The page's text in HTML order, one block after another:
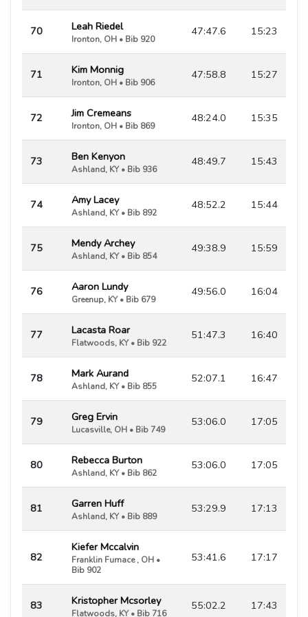
70 Leah Riedel
Ironton, OH • Bib 920
47:47.6 15:23
71 Kim Monnig
Ironton, OH • Bib 906
47:58.8 15:27
72 Jim Cremeans
Ironton, OH • Bib 869
48:24.0 15:35
73 Ben Kenyon
Ashland, KY • Bib 936
48:49.7 15:43
74 Amy Lacey
Ashland, KY • Bib 892
48:52.2 15:44
75 Mendy Archey
Ashland, KY • Bib 854
49:38.9 15:59
76 Aaron Lundy
Greenup, KY • Bib 679
49:56.0 16:04
77 Lacasta Roar
Flatwoods, KY • Bib 922
51:47.3 16:40
78 Mark Aurand
Ashland, KY • Bib 855
52:07.1 16:47
79 Greg Ervin
Lucasville, OH • Bib 749
53:06.0 17:05
80 Rebecca Burton
Ashland, KY • Bib 862
53:06.0 17:05
81 Garren Huff
Ashland, KY • Bib 889
53:29.9 17:13
82
Kiefer Mccalvin
Franklin Furnace , OH •
Bib 902
53:41.6 17:17
83 Kristopher Mcsorley
Flatwoods, KY • Bib 716
55:02.2 17:43